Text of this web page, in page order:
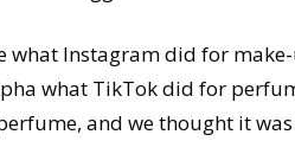
what Instagram did for
what TikTok did for
and we thought it